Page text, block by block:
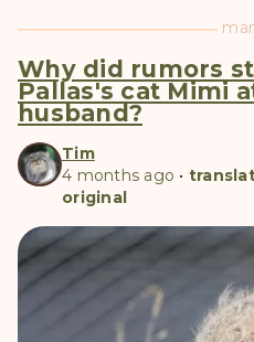
Why did rumors
Pallas's cat Mimi
husband?
Tim
4 months ago •
original